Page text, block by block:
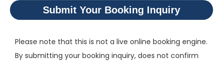
Submit Your Booking Inquiry
Please note that this is not a live online booking engine.
By submitting your booking inquiry, does not confirm